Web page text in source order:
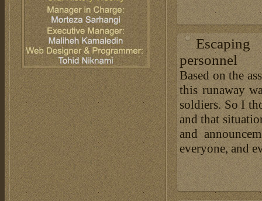
personnel
Based on the
this runaway
soldiers. So I
and that
and
everyone, and